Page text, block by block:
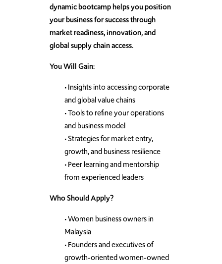
dynamic bootcamp helps you position
your business for success through
market readiness, innovation, and
global supply chain access.
You Will Gain:
• Insights into accessing corporate
and global value chains
• Tools to refine your operations
and business model
• Strategies for market entry,
growth, and business resilience
• Peer learning and mentorship
from experienced leaders
Who Should Apply?
• Women business owners in
Malaysia
• Founders and executives of
growth-oriented women-owned